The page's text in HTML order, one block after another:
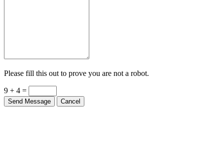
Please fill this out to prove you are not a robot.
9 + 4 =
Send Message Cancel